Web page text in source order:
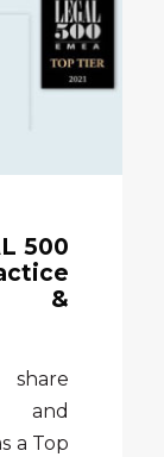
500
&
and
a Top